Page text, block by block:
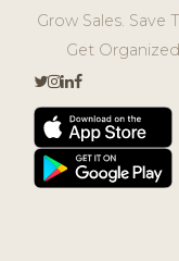
Grow Sales. Save
Get